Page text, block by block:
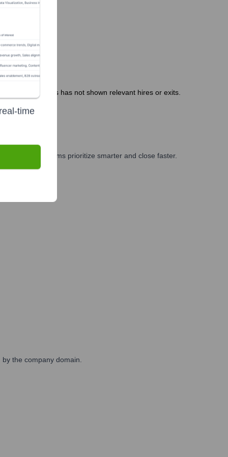
Public news has not shown relevant hires or exits.
and GTM teams prioritize smarter and close faster.
the company domain.
time